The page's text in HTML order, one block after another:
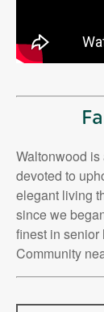
Waltonwood
devoted to
elegant living
since we
finest in
Community